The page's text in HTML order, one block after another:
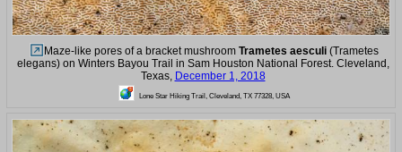
Maze-like pores of a bracket mushroom Trametes aesculi (Trametes
elegans) on Winters Bayou Trail in Sam Houston National Forest. Cleveland,
Texas, December 1, 2018
Lone Star Hiking Trail, Cleveland, TX 77328, USA